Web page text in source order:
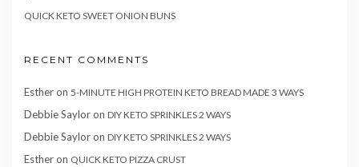
QUICK KETO SWEET ONION BUNS
RECENT COMMENTS
Estheron 5-MINUTE HIGH PROTEIN KETO BREAD MADE 3 WAYS
Debbie Sayloron DIY KETO SPRINKLES 2 WAYS
Debbie Sayloron DIY KETO SPRINKLES 2 WAYS
Estheron QUICK KETO PIZZA CRUST